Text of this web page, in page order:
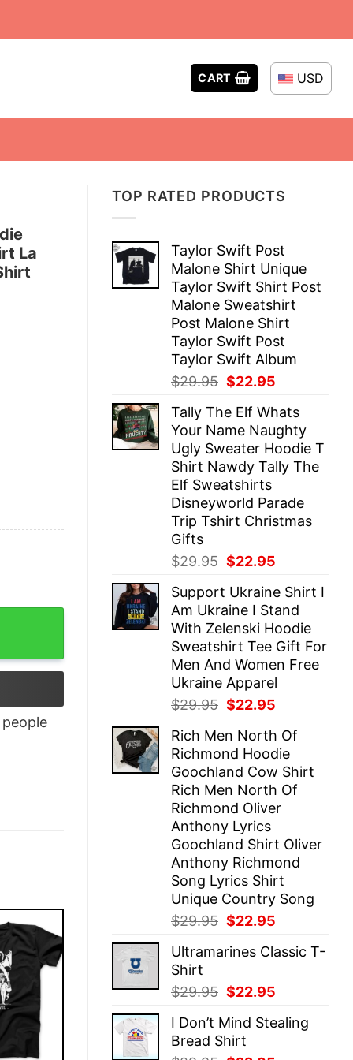
CART USD
TOP RATED PRODUCTS
Taylor Swift Post
Malone Shirt Unique
Taylor Swift Shirt Post
Malone Sweatshirt
Post Malone Shirt
Taylor Swift Post
Taylor Swift Album
$29.95 Original
was:
$29.95.
$22.95
is:
$22.95.
Tally The Elf Whats
Your Name Naughty
Ugly Sweater Hoodie T
Shirt Nawdy Tally The
Elf Sweatshirts
Disneyworld Parade
Trip Tshirt Christmas
Gifts
$29.95 Original
was:
$29.95.
$22.95
is:
$22.95.
Support Ukraine Shirt I
Am Ukraine I Stand
With Zelenski Hoodie
Sweatshirt Tee Gift For
Men And Women Free
Ukraine Apparel
$29.95 Original
was:
$29.95.
$22.95
is:
$22.95.
Rich Men North Of
Richmond Hoodie
Goochland Cow Shirt
Rich Men North Of
Richmond Oliver
Anthony Lyrics
Goochland Shirt Oliver
Anthony Richmond
Song Lyrics Shirt
Unique Country Song
$29.95 Original
was:
$22.95
is:
Ultramarines Classic T-
Shirt
$29.95 Original
was:
$29.95.
$22.95
is:
I Don’t Mind Stealing
Bread Shirt
La
T Shirt Hoodie Sweatshirt La Dodgers Vintage
people